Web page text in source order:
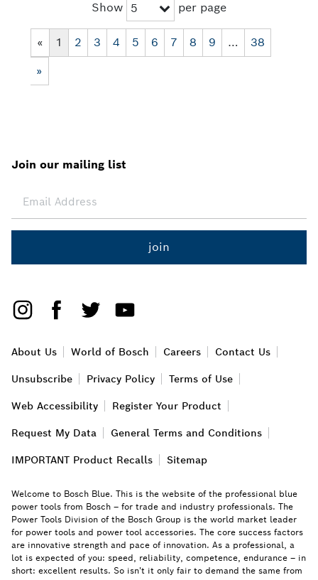
Show 5 per page
« 1 2 3 4 5 6 7 8 9 …
38
»
Join our mailing list
join
About Us World of Bosch Careers Contact Us
Unsubscribe Privacy Policy Terms of Use
Web Accessibility Register Your Product
Request My Data General Terms and Conditions
IMPORTANT Product Recalls Sitemap
Welcome to Bosch Blue. This is the website of the professional blue
power tools from Bosch – for trade and industry professionals. The
Power Tools Division of the Bosch Group is the world market leader
for power tools and power tool accessories. The core success factors
are innovative strength and pace of innovation. As a professional, a
lot is expected of you: speed, reliability, competence, endurance – in
short: excellent results. So isn't it only fair to demand the same from